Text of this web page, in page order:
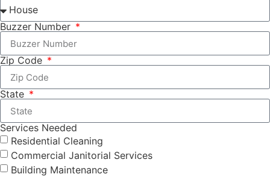
Buzzer Number
Zip Code
State
Services Needed
Residential Cleaning
Commercial Janitorial Services
Building Maintenance